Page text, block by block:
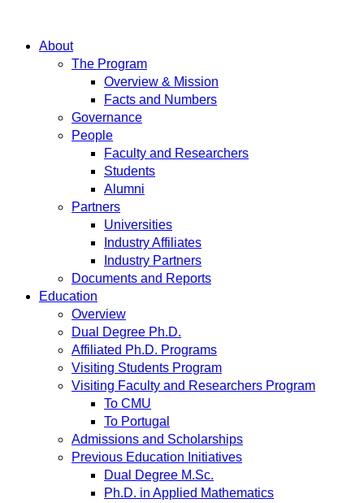
About
The Program
Overview & Mission
Facts and Numbers
Governance
People
Faculty and Researchers
Students
Alumni
Partners
Universities
Industry Affiliates
Industry Partners
Documents and Reports
Education
Overview
Dual Degree Ph.D.
Affiliated Ph.D. Programs
Visiting Students Program
Visiting Faculty and Researchers Program
To CMU
To Portugal
Admissions and Scholarships
Previous Education Initiatives
Dual Degree M.Sc.
Ph.D. in Applied Mathematics